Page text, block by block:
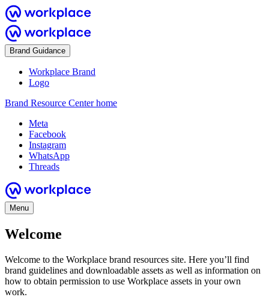
Brand Guidance
Workplace Brand
Logo
Brand Resource Center home
Meta
Facebook
Instagram
WhatsApp
Threads
Menu
Welcome
Welcome to the Workplace brand resources site. Here you’ll find
brand guidelines and downloadable assets as well as information on
how to obtain permission to use Workplace assets in your own
work.